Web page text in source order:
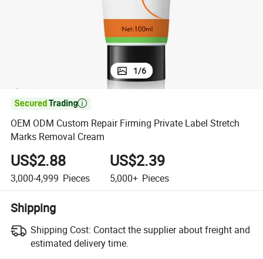
1/6

OEM ODM Custom Repair Firming Private Label Stretch
Marks Removal Cream
US$2.88
3,000-4,999 Pieces
US$2.39
5,000+ Pieces
Shipping
Shipping Cost: Contact the supplier about freight and
estimated delivery time.